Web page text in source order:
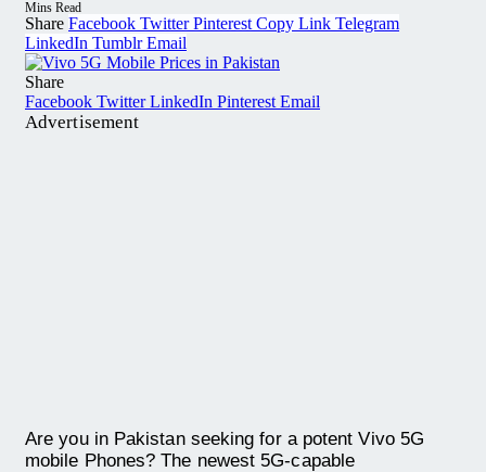
Mins Read
Share Facebook Twitter Pinterest Copy Link Telegram
LinkedIn Tumblr Email
Share
Facebook Twitter LinkedIn Pinterest Email
Advertisement
Are you in Pakistan seeking for a potent Vivo 5G
mobile Phones? The newest 5G-capable